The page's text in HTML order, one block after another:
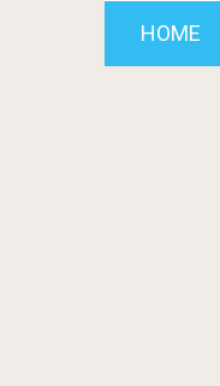
HOME